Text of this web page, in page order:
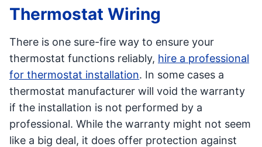
Thermostat Wiring
There is one sure-fire way to ensure your
thermostat functions reliably, hire a professional
for thermostat installation. In some cases a
thermostat manufacturer will void the warranty
if the installation is not performed by a
professional. While the warranty might not seem
like a big deal, it does offer protection against